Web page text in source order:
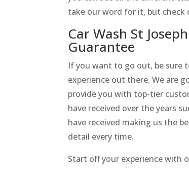
take our word for it, but check
Car Wash St
Guarantee
If you want to go out, be sure
experience out there. We are
provide you with top-tier
have received over the years
have received making us the
detail every time.
Start off your experience with